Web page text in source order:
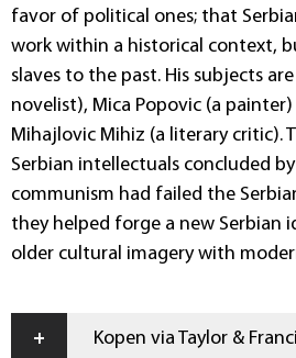
favor of political ones; that
work within a historical context,
slaves to the past. His subjects
novelist), Mica Popovic (a
Mihajlovic Mihiz (a literary critic).
Serbian intellectuals concluded
communism had failed the
they helped forge a new Serbian
older cultural imagery with
+ Kopen via Taylor &